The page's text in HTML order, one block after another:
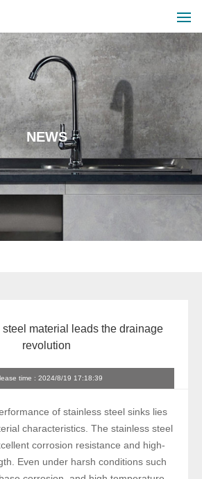
NEWS
material leads the drainage
revolution
time : 2024/8/19 17:18:39
of stainless steel sinks lies
characteristics. The stainless steel
corrosion resistance and high-
Even under harsh conditions such